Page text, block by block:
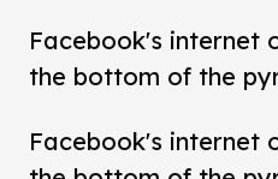
Facebook's internet
the bottom of the
Facebook's internet